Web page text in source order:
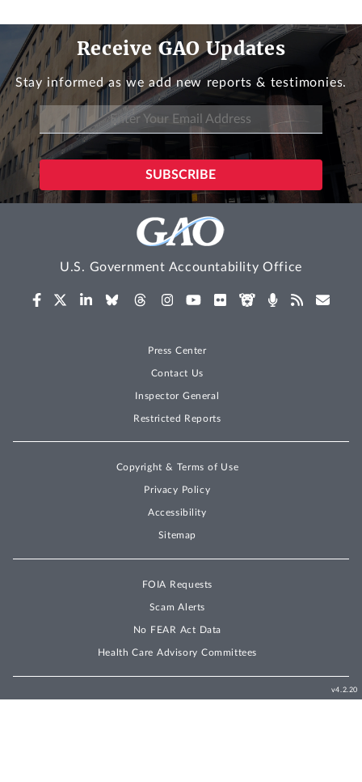
Receive GAO Updates
Stay informed as we add new reports & testimonies.
U.S. Government Accountability Office
Press Center
Contact Us
Inspector General
Restricted Reports
Copyright & Terms of Use
Privacy Policy
Accessibility
Sitemap
FOIA Requests
Scam Alerts
No FEAR Act Data
Health Care Advisory Committees
v4.2.20